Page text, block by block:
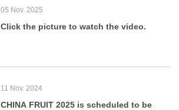
05 Nov. 2025
Click the picture to watch the video.
11 Nov. 2024
CHINA FRUIT 2025 is scheduled to be